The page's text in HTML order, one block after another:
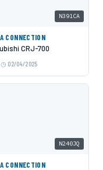
N391CA
CONNECTION
CRJ-700
02/04/2025
N240JQ
CONNECTION